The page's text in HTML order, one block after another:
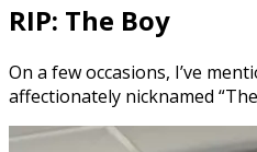
RIP: The Boy
On a few occasions, I’ve
affectionately nicknamed